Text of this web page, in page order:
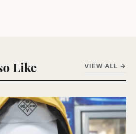
Like VIEW ALL →